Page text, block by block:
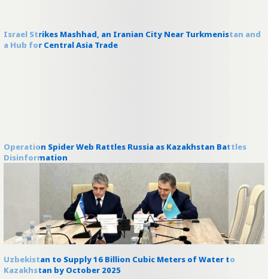
Israel Strikes Mashhad, an Iranian City Near Turkmenistan and
a Hub for Central Asia Trade
Operation Spider Web Rattles Russia as Kazakhstan Battles
Disinformation
Uzbekistan to Supply 16 Billion Cubic Meters of Water to
Kazakhstan by October 2025